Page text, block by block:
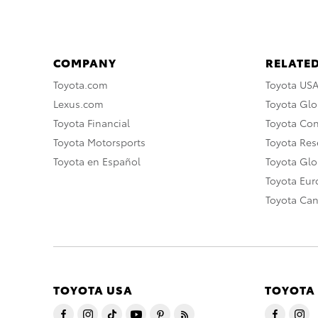
COMPANY
Toyota.com
Lexus.com
Toyota Financial
Toyota Motorsports
Toyota en Español
Toyota USA
Toyota
Toyota
Toyota
Toyota
Toyota
Toyota
TOYOTA USA